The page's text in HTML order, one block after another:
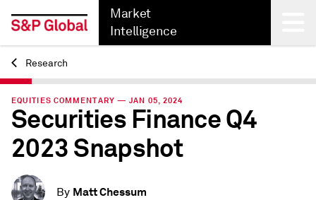
Market
Intelligence
Back
Research
EQUITIES COMMENTARY — JAN 05, 2024
Securities Finance Q4
2023 Snapshot
By Matt Chessum